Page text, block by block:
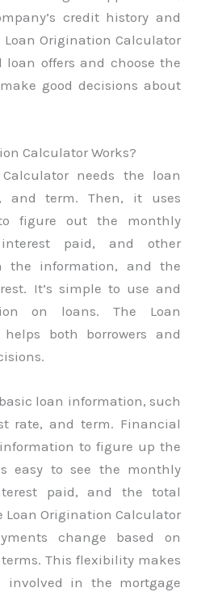
credit history and
Origination Calculator
loan offers and choose the
good decisions about
Calculator Works?
needs the loan
and term. Then, it uses
figure out the monthly
paid, and other
the information, and the
It’s simple to use and
on loans. The Loan
both borrowers and
loan information, such
rate, and term. Financial
to figure up the
easy to see the monthly
paid, and the total
Loan Origination Calculator
change based on
This flexibility makes
involved in the mortgage